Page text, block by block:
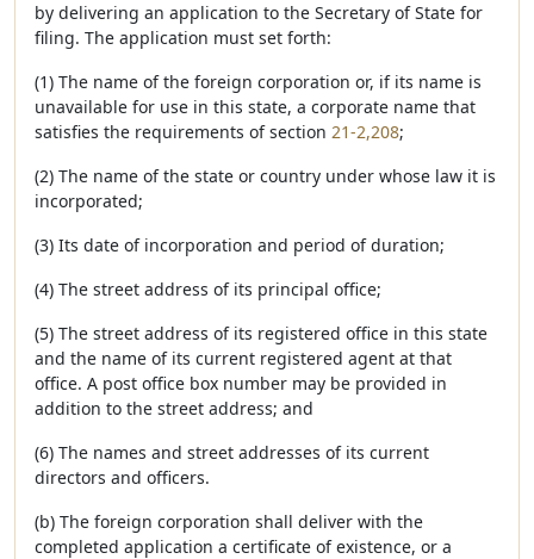
by delivering an application to the Secretary of State for
filing. The application must set forth:
(1) The name of the foreign corporation or, if its name is
unavailable for use in this state, a corporate name that
satisfies the requirements of section 21-2,208;
(2) The name of the state or country under whose law it is
incorporated;
(3) Its date of incorporation and period of duration;
(4) The street address of its principal office;
(5) The street address of its registered office in this state
and the name of its current registered agent at that
office. A post office box number may be provided in
addition to the street address; and
(6) The names and street addresses of its current
directors and officers.
(b) The foreign corporation shall deliver with the
completed application a certificate of existence, or a